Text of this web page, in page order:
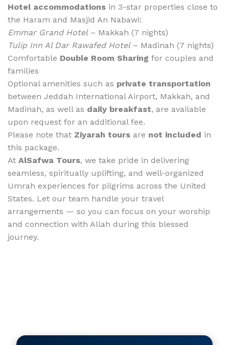
Hotel accommodations in 3-star properties close to
the Haram and Masjid An Nabawi:
Emmar Grand Hotel– Makkah (7 nights)
Tulip Inn Al Dar Rawafed Hotel– Madinah (7 nights)
Comfortable Double Room Sharing for couples and
families
Optional amenities such as private transportation
between Jeddah International Airport, Makkah, and
Madinah, as well as daily breakfast, are available
upon request for an additional fee.
Please note that Ziyarah tours are not included in
this package.
At AlSafwa Tours, we take pride in delivering
seamless, spiritually uplifting, and well-organized
Umrah experiences for pilgrims across the United
States. Let our team handle your travel
arrangements — so you can focus on your worship
and connection with Allah during this blessed
journey.